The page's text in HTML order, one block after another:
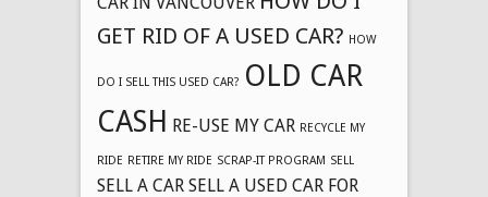
GET RID OF A USED CAR? HOW
DO I SELL THIS USED CAR? OLD CAR
CASH RE-USE MY CAR RECYCLE MY
RIDE RETIRE MY RIDE SCRAP-IT PROGRAM SELL
SELL A CAR SELL A USED CAR FOR